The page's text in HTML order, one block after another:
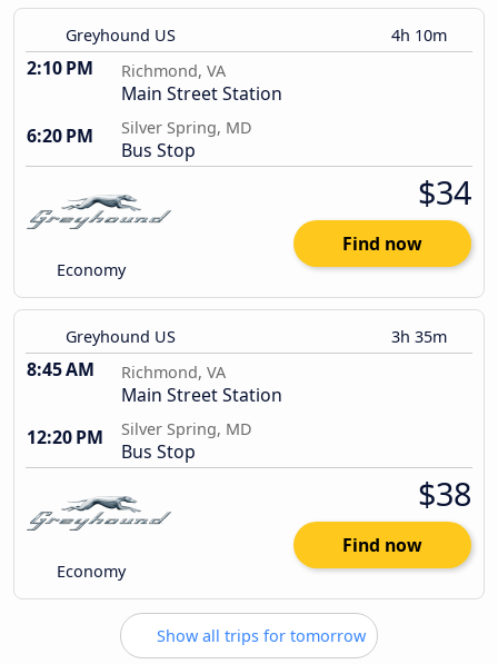
Greyhound US 4h 10m
2:10 PM Richmond, VA
Main Street Station
6:20 PM
Silver Spring, MD
Bus Stop
Economy
$34
Find now
Greyhound US 3h 35m
8:45 AM Richmond, VA
Main Street Station
12:20 PM
Silver Spring, MD
Bus Stop
Economy
$38
Find now
Show all trips for tomorrow